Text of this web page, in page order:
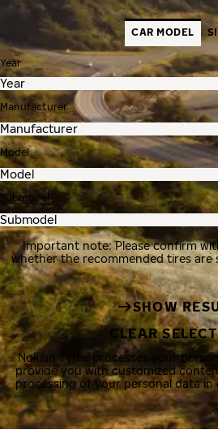
CAR MODEL
Year
Manufacturer
Model
Submodel
Important note: Please confirm
whether the recommended tires are
SHOW
CLEAR
Nokian Tyres processes your
provide you with customized
processing of your personal data